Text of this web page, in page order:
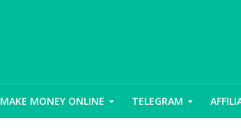
MAKE MONEY ONLINE TELEGRAM